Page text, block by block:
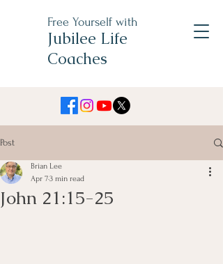
Free Yourself with
Jubilee Life
Coaches
Post
John 21:15-25
Brian Lee
Apr 73 min read